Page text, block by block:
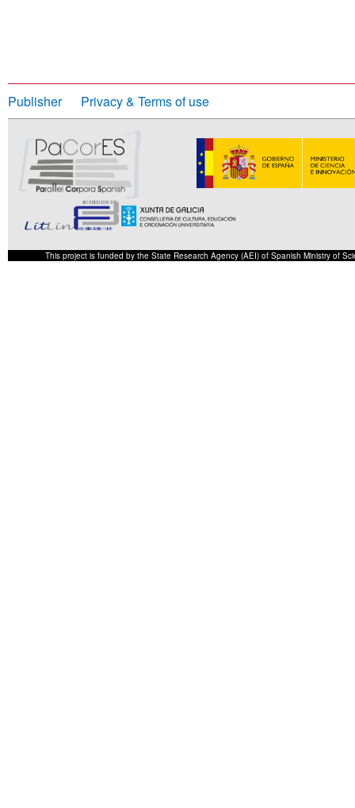
Publisher Privacy & Terms of use
This project is funded by the State Research Agency (AEI) of Spanish Ministry of